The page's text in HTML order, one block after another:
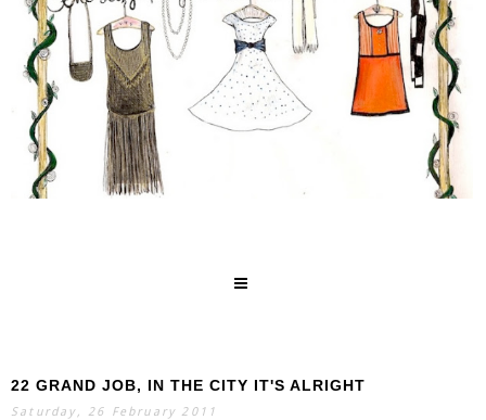
SEARCH
22 GRAND JOB, IN THE CITY IT'S ALRIGHT
Saturday, 26 February 2011